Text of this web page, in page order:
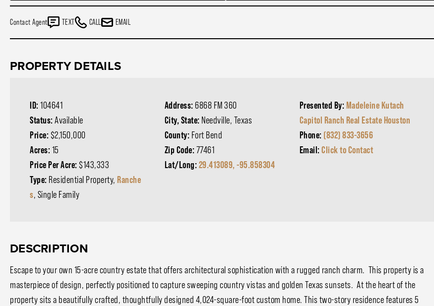
Contact Agent TEXT CALL EMAIL
PROPERTY DETAILS
ID: 104641
Status: Available
Price: $2,150,000
Acres: 15
Price Per Acre: $143,333
Type: Residential Property, Ranche
s, Single Family
Address:6868 FM 360
City, State: Needville, Texas
County: Fort Bend
Zip Code: 77461
Lat/Long: 29.413089, -95.858304
Presented By: Madeleine Kutach
Capitol Ranch Real Estate Houston
Phone: (832) 833-3656
Email:Click to Contact
DESCRIPTION
Escape to your own 15-acre country estate that offers architectural sophistication with a rugged ranch charm. This property is a
masterpiece of design, perfectly positioned to capture sweeping country vistas and golden Texas sunsets. At the heart of the
property sits a beautifully crafted, thoughtfully designed 4,024-square-foot custom home. This two-story residence features 5